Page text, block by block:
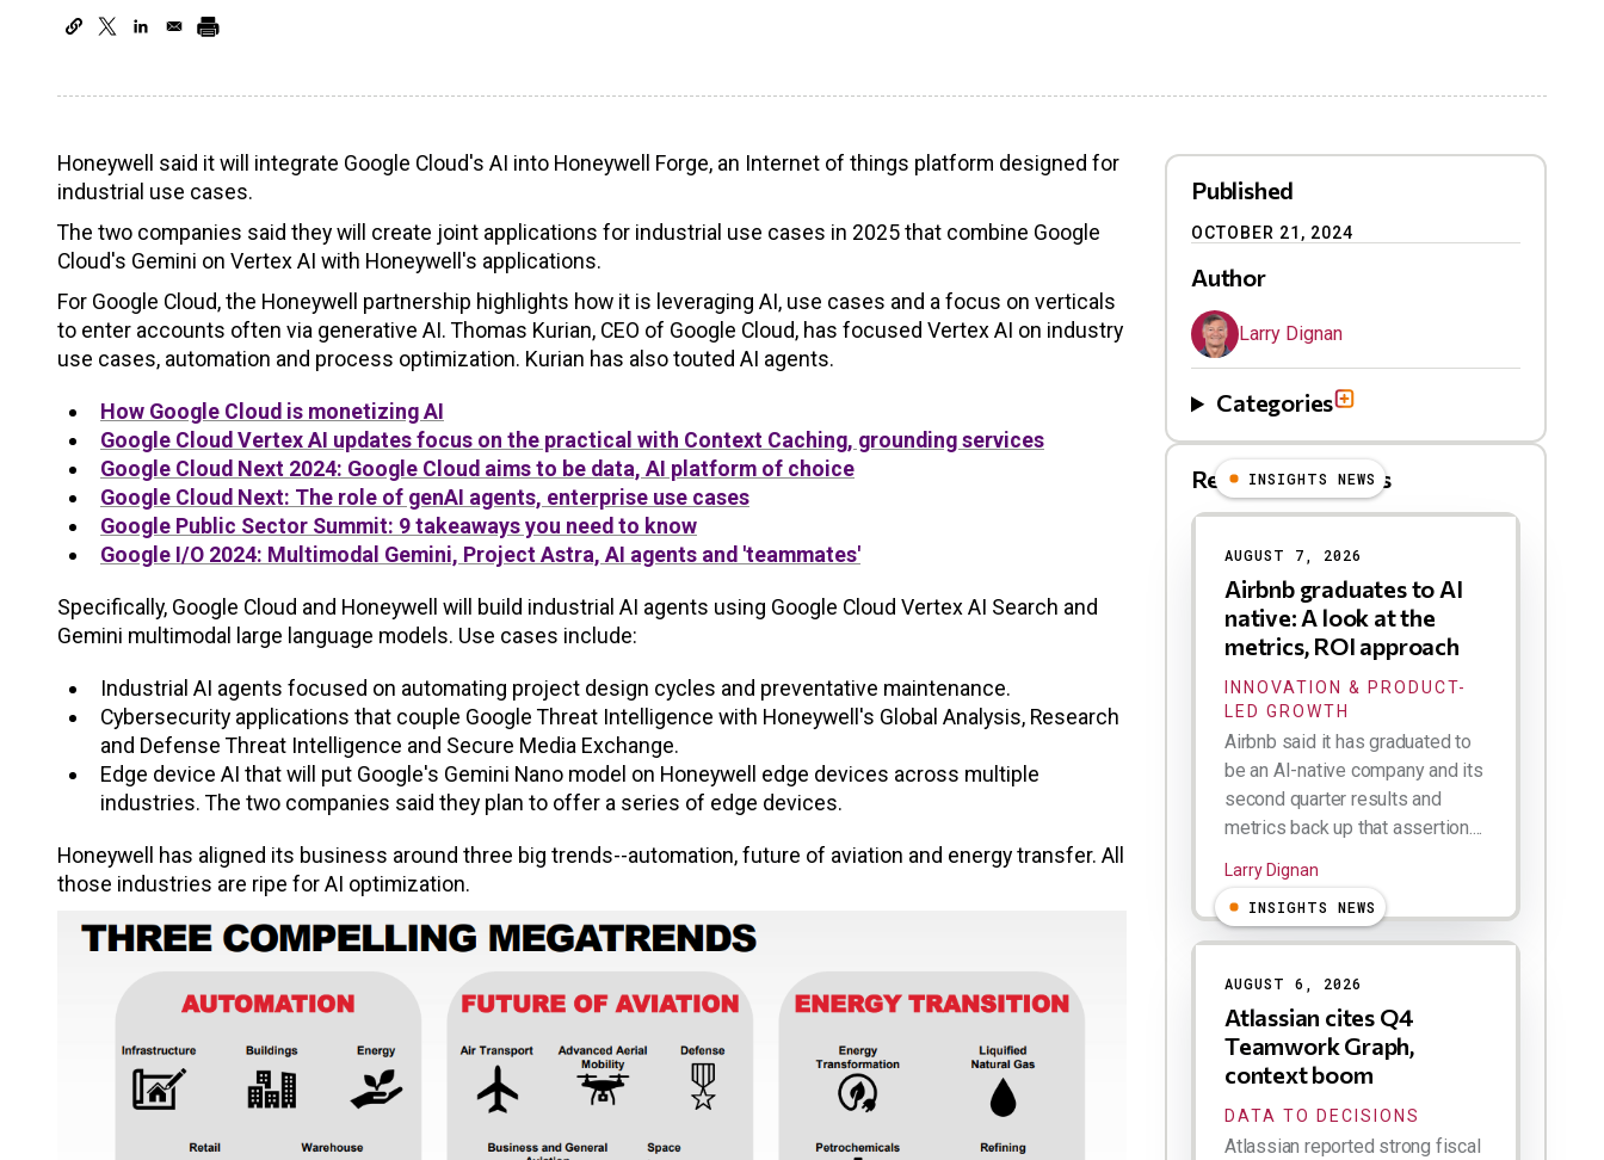
Honeywell said it will integrate Google Cloud's AI into Honeywell Forge, an Internet of things platform designed for
industrial use cases.
The two companies said they will create joint applications for industrial use cases in 2025 that combine Google
Cloud's Gemini on Vertex AI with Honeywell's applications.
For Google Cloud, the Honeywell partnership highlights how it is leveraging AI, use cases and a focus on verticals
to enter accounts often via generative AI. Thomas Kurian, CEO of Google Cloud, has focused Vertex AI on industry
use cases, automation and process optimization. Kurian has also touted AI agents.
How Google Cloud is monetizing AI
Google Cloud Vertex AI updates focus on the practical with Context Caching, grounding services
Google Cloud Next 2024: Google Cloud aims to be data, AI platform of choice
Google Cloud Next: The role of genAI agents, enterprise use cases
Google Public Sector Summit: 9 takeaways you need to know
Google I/O 2024: Multimodal Gemini, Project Astra, AI agents and 'teammates'
Specifically, Google Cloud and Honeywell will build industrial AI agents using Google Cloud Vertex AI Search and
Gemini multimodal large language models. Use cases include:
Industrial AI agents focused on automating project design cycles and preventative maintenance.
Cybersecurity applications that couple Google Threat Intelligence with Honeywell's Global Analysis, Research
and Defense Threat Intelligence and Secure Media Exchange.
Edge device AI that will put Google's Gemini Nano model on Honeywell edge devices across multiple
industries. The two companies said they plan to offer a series of edge devices.
Honeywell has aligned its business around three big trends--automation, future of aviation and energy transfer. All
those industries are ripe for AI optimization.
Published
OCTOBER 21, 2024
Author
Larry Dignan
Categories
Related Blog Posts
INSIGHTS NEWS
AUGUST 7, 2026
Airbnb graduates to AI
native: A look at the
metrics, ROI approach
INNOVATION & PRODUCT-
LED GROWTH
Airbnb said it has graduated to
be an AI-native company and its
second quarter results and
metrics back up that assertion....
Larry Dignan
INSIGHTS NEWS
AUGUST 6, 2026
Atlassian cites Q4
Teamwork Graph,
context boom
DATA TO DECISIONS
Atlassian reported strong fiscal